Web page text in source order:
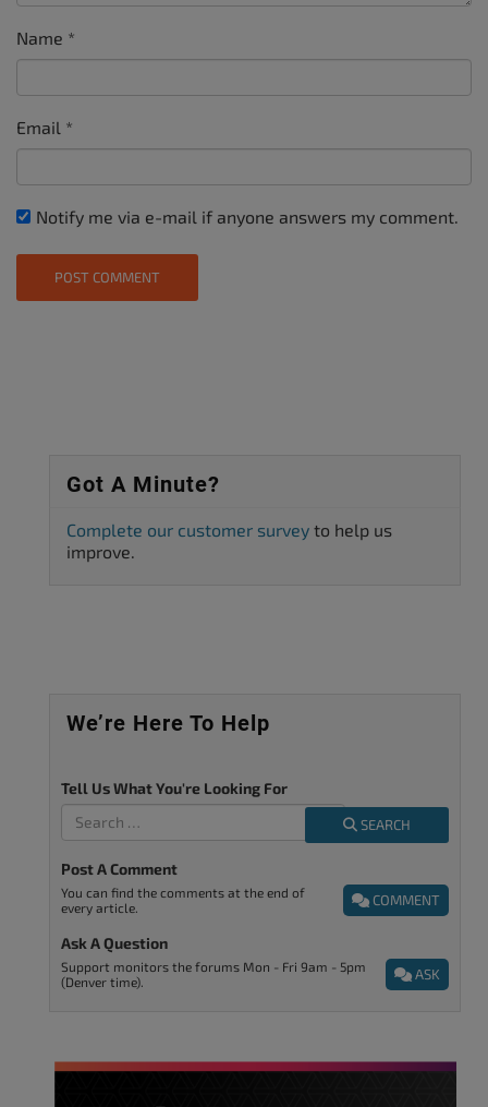
Name *
Email *
Notify me via e-mail if anyone answers my comment.
Got A Minute?
Complete our customer survey to help us
improve.
We’re Here To Help
Tell Us What You're Looking For
SEARCH
Post A Comment
COMMENT
You can find the comments at the end of
every article.
Ask A Question
ASK
Support monitors the forums Mon - Fri 9am - 5pm
(Denver time).